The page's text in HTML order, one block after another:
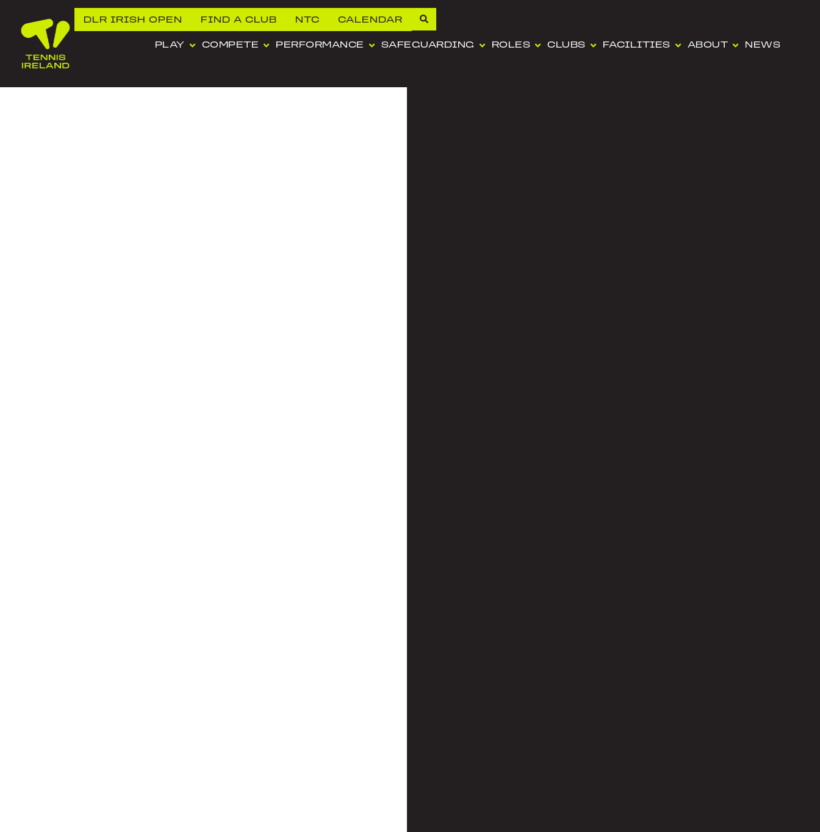
DLR IRISH OPEN FIND A CLUB NTC CALENDAR
PLAY COMPETE PERFORMANCE SAFEGUARDING ROLES CLUBS FACILITIES ABOUT NEWS